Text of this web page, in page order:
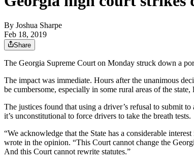
By Joshua Sharpe
Feb 18, 2019
Share
The Georgia Supreme Court on Monday struck down a
The impact was immediate. Hours after the unanimous
be cumbersome, especially in some rural areas of the
The justices found that using a driver’s refusal to submit
it’s unconstitutional to force drivers to take the breath tests.
“We acknowledge that the State has a considerable
wrote in the opinion. “This Court cannot change the
And this Court cannot rewrite statutes.”